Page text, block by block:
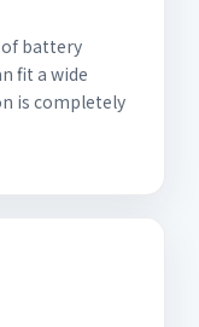
battery
fit a wide
is completely